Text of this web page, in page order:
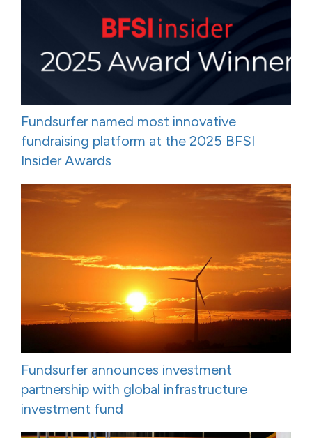
Fundsurfer named most innovative
fundraising platform at the 2025 BFSI
Insider Awards
Fundsurfer announces investment
partnership with global infrastructure
investment fund